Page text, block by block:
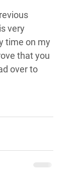
very
time on my
that you
over to